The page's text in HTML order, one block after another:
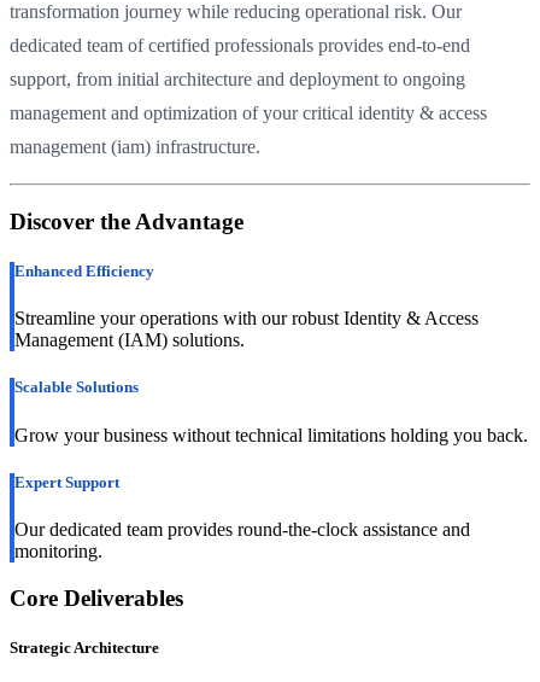
transformation journey while reducing operational risk. Our
dedicated team of certified professionals provides end-to-end
support, from initial architecture and deployment to ongoing
management and optimization of your critical identity & access
management (iam) infrastructure.
Discover the Advantage
Enhanced Efficiency
Streamline your operations with our robust Identity & Access
Management (IAM) solutions.
Scalable Solutions
Grow your business without technical limitations holding you back.
Expert Support
Our dedicated team provides round-the-clock assistance and
monitoring.
Core Deliverables
Strategic Architecture